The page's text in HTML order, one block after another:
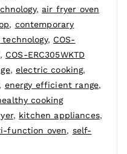
, air fryer oven
, contemporary
technology, COS-
, COS-ERC305WKTD
, electric cooking,
energy efficient range,
cooking
, kitchen appliances,
function oven, self-